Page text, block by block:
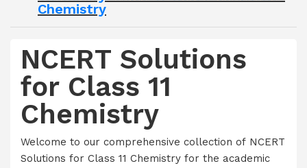
Chemistry
NCERT Solutions
for Class 11
Chemistry
Welcome to our comprehensive collection of NCERT
Solutions for Class 11 Chemistry for the academic